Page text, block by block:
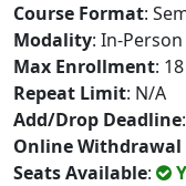
Course Format:
Modality: In-Person
Max Enrollment: 18
Repeat Limit: N/A
Add/Drop Deadline
Online Withdrawal
Seats Available: